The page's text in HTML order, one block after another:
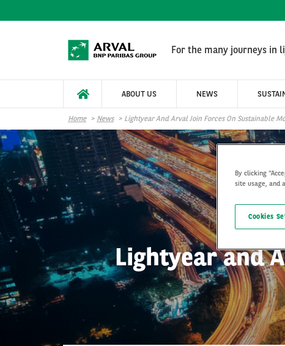
For the many journeys in
ABOUT US NEWS
Home News Lightyear And Arval Join Forces On Sustainable
Lightyear and
By clicking
site usage, and
Cookies